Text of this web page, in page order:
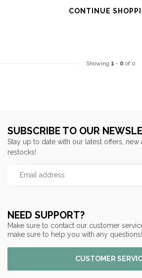
CONTINUE
Showing 1 - 0 of 0
NEED SUPPORT?
Make sure to contact our customer
make sure to help you with any questions!
CUSTOMER
SUBSCRIBE TO OUR
Stay up to date with our latest offers, new
restocks!